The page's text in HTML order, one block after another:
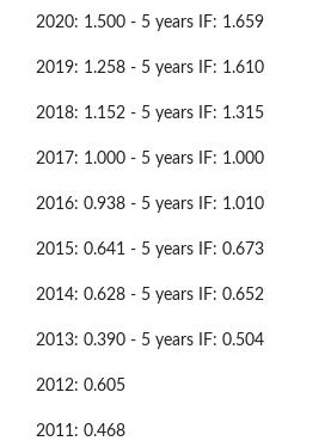
2020: 1.500 - 5 years IF: 1.659
2019: 1.258 - 5 years IF: 1.610
2018: 1.152 - 5 years IF: 1.315
2017: 1.000 - 5 years IF: 1.000
2016: 0.938 - 5 years IF: 1.010
2015: 0.641 - 5 years IF: 0.673
2014: 0.628 - 5 years IF: 0.652
2013: 0.390 - 5 years IF: 0.504
2012: 0.605
2011: 0.468